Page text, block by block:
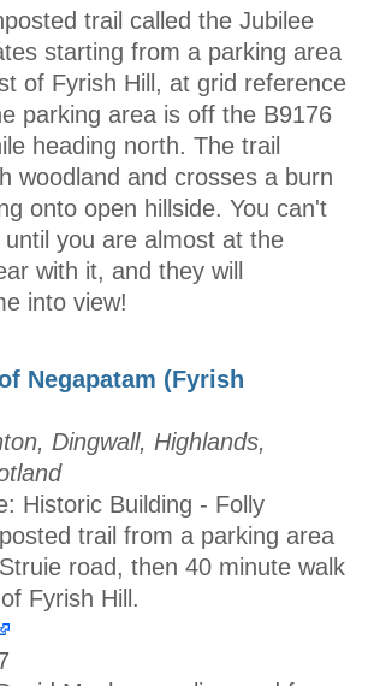
trail called the Jubilee
starting from a parking area
of Fyrish Hill, at grid reference
parking area is off the B9176
heading north. The trail
woodland and crosses a burn
onto open hillside. You can't
you are almost at the
with it, and they will
into view!
Negapatam (Fyrish
Dingwall, Highlands,
Historic Building - Folly
trail from a parking area
road, then 40 minute walk
Fyrish Hill.